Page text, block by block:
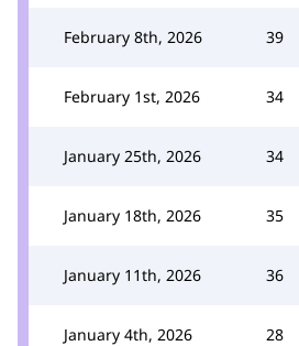
February 8th, 2026 39
February 1st, 2026 34
January 25th, 2026 34
January 18th, 2026 35
January 11th, 2026 36
January 4th, 2026 28